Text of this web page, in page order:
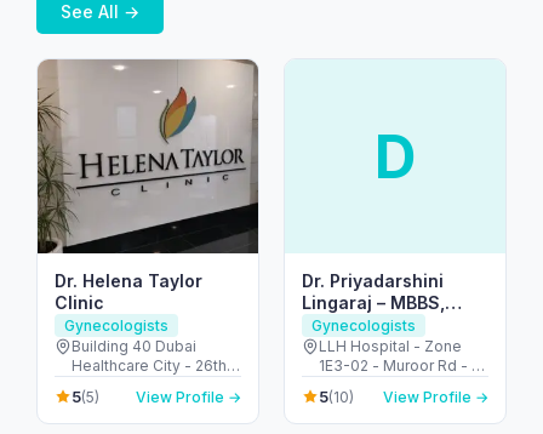
See All →
Dr. Helena Taylor
Clinic
Gynecologists
Building 40 Dubai
Healthcare City - 26th
St - Umm Hurair 2 -
Dubai Healthcare City -
Dubai - United Arab
5(5) View Profile →
D
Dr. Priyadarshini
Lingaraj – MBBS,
MRCOG (UK), FACOG
(USA) – Obstetrician
& Gynecologist |Best
Doctor in ABUDHABI,
Gynecologists
LLH Hospital - Zone
1E3-02 - Muroor Rd - Al
Danah - Zone 1 - Abu
Dhabi - United Arab
Emirates
5(10) View Profile →